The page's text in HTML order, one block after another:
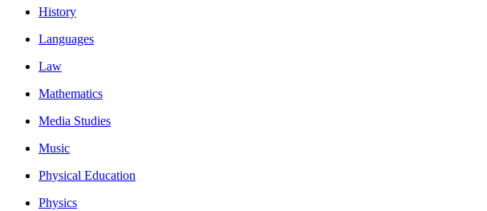
History
Languages
Law
Mathematics
Media Studies
Music
Physical Education
Physics